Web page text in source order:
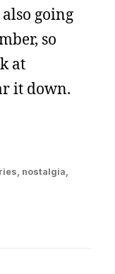
going
so
at
it down.
, nostalgia,